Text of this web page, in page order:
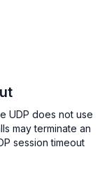
UDP does not use
may terminate an
session timeout